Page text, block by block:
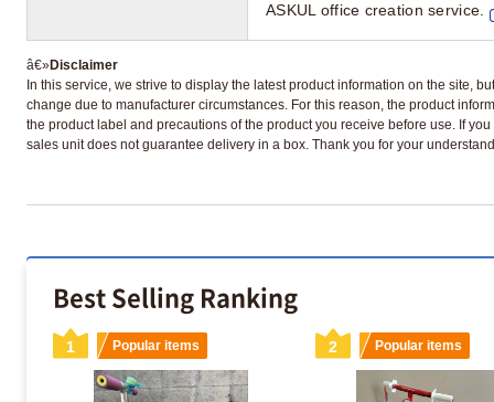
ASKUL office creation service.
»Disclaimer
In this service, we strive to display the latest product information on the site,
change due to manufacturer circumstances. For this reason, the product
the product label and precautions of the product you receive before use. If
sales unit does not guarantee delivery in a box. Thank you for your
Best Selling Ranking
1 Popular items 2 Popular items